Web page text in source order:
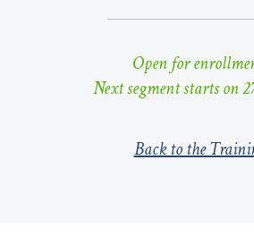
Open for
Next segment starts on
Back to the